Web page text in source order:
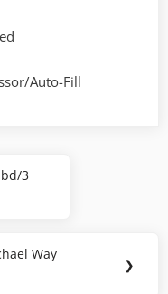
Auto-Fill
3
Way
❯